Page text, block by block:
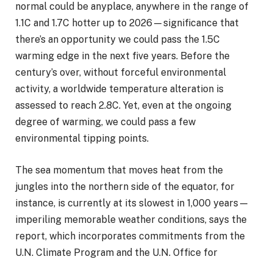
normal could be anyplace, anywhere in the range of
1.1C and 1.7C hotter up to 2026—significance that
there’s an opportunity we could pass the 1.5C
warming edge in the next five years. Before the
century’s over, without forceful environmental
activity, a worldwide temperature alteration is
assessed to reach 2.8C. Yet, even at the ongoing
degree of warming, we could pass a few
environmental tipping points.
The sea momentum that moves heat from the
jungles into the northern side of the equator, for
instance, is currently at its slowest in 1,000 years—
imperiling memorable weather conditions, says the
report, which incorporates commitments from the
U.N. Climate Program and the U.N. Office for